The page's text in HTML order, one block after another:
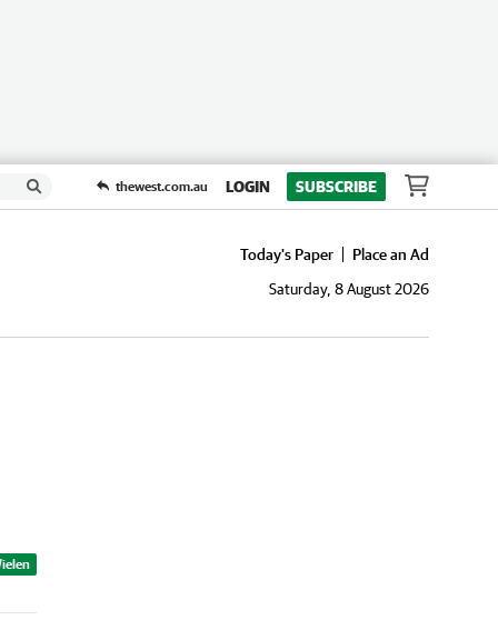
thewest.com.au LOGIN SUBSCRIBE
Today's Paper
Place an Ad
Saturday, 8 August 2026